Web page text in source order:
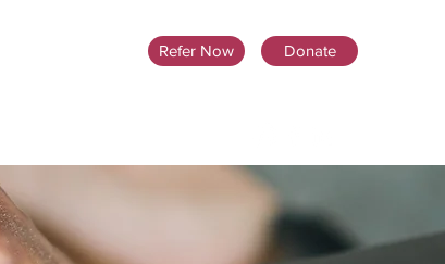
Refer Now Donate